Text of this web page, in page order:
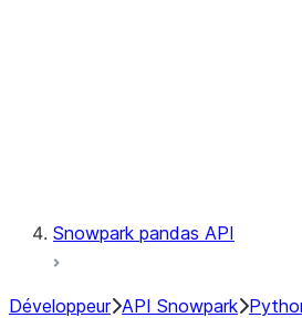
Snowpark pandas API
Développeur API Snowpark